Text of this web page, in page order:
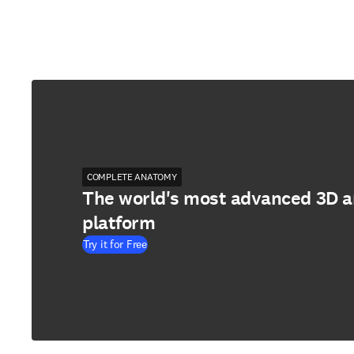
COMPLETE ANATOMY
The world's most advanced 3D
platform
Try it for Free